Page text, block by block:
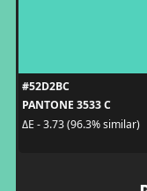
#52D2BC
PANTONE 3533 C
ΔE - 3.73 (96.3% similar)